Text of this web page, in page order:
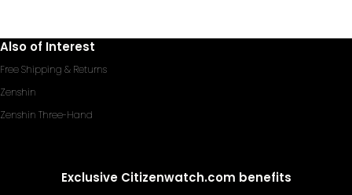
Also of Interest
Free Shipping & Returns
Zenshin
Zenshin Three-Hand
Exclusive Citizenwatch.com benefits